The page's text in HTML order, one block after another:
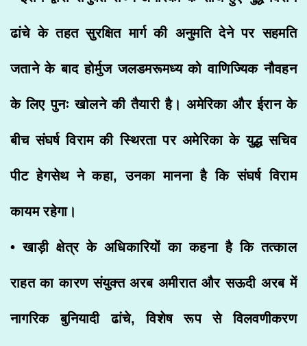
ढांचे के तहत सुरक्षित मार्ग की अनुमति देने पर सहमति
जताने के बाद होर्मुज जलडमरूमध्य को वाणिज्यिक नौवहन
के लिए पुनः खोलने की तैयारी है। अमेरिका और ईरान के
बीच संघर्ष विराम की स्थिरता पर अमेरिका के युद्ध सचिव
पीट हेगसेथ ने कहा, उनका मानना है कि संघर्ष विराम
कायम रहेगा।
• खाड़ी क्षेत्र के अधिकारियों का कहना है कि तत्काल
राहत का कारण संयुक्त अरब अमीरात और सऊदी अरब में
नागरिक बुनियादी ढांचे, विशेष रूप से विलवणीकरण